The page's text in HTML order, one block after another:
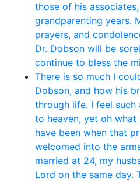
those of his
grandparenting years.
prayers, and
Dr. Dobson will be
continue to bless the
There is so much I
Dobson, and how his
through life. I feel
to heaven, yet oh
have been when that
welcomed into the
married at 24, my
Lord on the same day.